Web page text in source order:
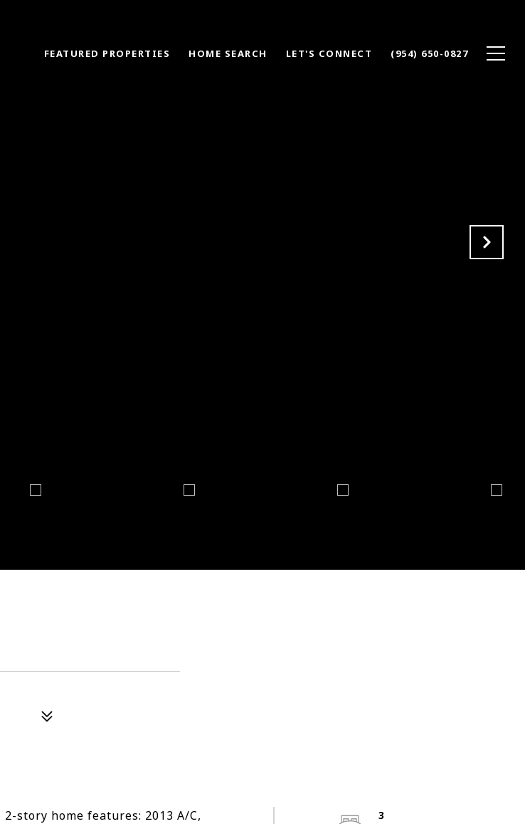
FEATURED PROPERTIES HOME SEARCH LET'S CONNECT (954) 650-0827
story home features: 2013 A/C,
3